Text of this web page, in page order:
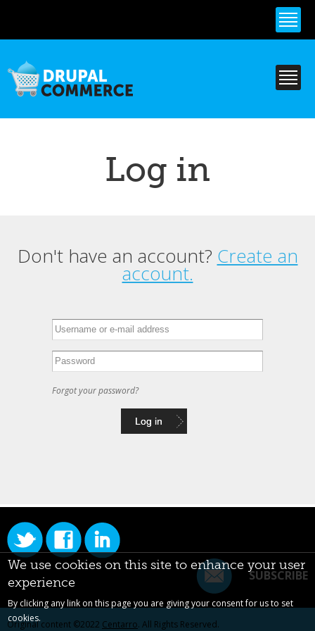
content
Log in
Primary tabs
Don't have an account? Create an
account.
Forgot your password?
SUBSCRIBE
Original content ©2022 Centarro. All Rights Reserved.
We use cookies on this site to enhance your user
experience
By clicking any link on this page you are giving your consent for us to set
cookies.